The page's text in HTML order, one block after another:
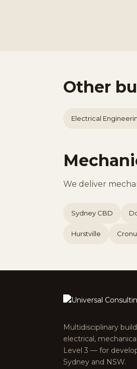
Other
Electrical
We deliver
Sydney CBD
Hurstville
Multidisciplinary
electrical,
Level 3 — for
Sydney and NSW.